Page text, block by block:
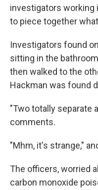
investigators working
to piece together
Investigators found
sitting in the
then walked to the
Hackman was found
"Two totally separate
comments.
"Mhm, it's strange,"
The officers, worried
carbon monoxide